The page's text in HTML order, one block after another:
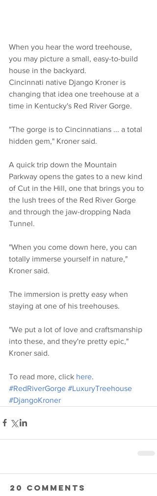
When you hear the word treehouse,
you may picture a small, easy-to-build
house in the backyard.
Cincinnati native Django Kroner is
changing that idea one treehouse at a
time in Kentucky's Red River Gorge.
"The gorge is to Cincinnatians ... a total
hidden gem," Kroner said.
A quick trip down the Mountain
Parkway opens the gates to a new kind
of Cut in the Hill, one that brings you to
the lush trees of the Red River Gorge
and through the jaw-dropping Nada
Tunnel.
"When you come down here, you can
totally immerse yourself in nature,"
Kroner said.
The immersion is pretty easy when
staying at one of his treehouses.
"We put a lot of love and craftsmanship
into these, and they're pretty epic,"
Kroner said.
To read more, click here.
#RedRiverGorge #LuxuryTreehouse
#DjangoKroner
20 Comments